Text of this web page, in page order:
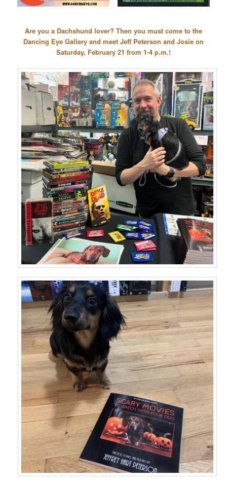
Are you a Dachshund lover? Then you must come to the
Dancing Eye Gallery and meet Jeff Peterson and Josie on
Saturday, February 21 from 1-4 p.m.!